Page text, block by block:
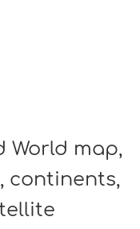
World map,
continents,